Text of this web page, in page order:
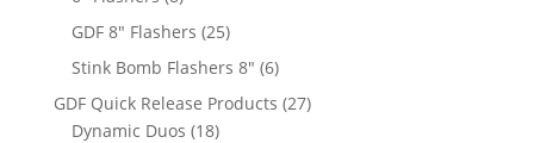
products
GDF 8" Flashers 2525
products
Stink Bomb Flashers 8" 66
products
GDF Quick Release Products 2727
Dynamic Duos 1818